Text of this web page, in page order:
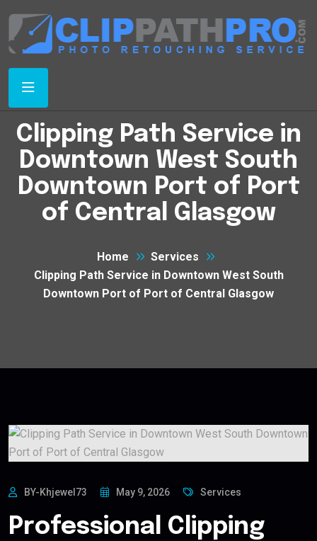
Clipping Path Service in
Downtown West South
Downtown Port of Port
of Central Glasgow
Home
Services
Clipping Path Service in Downtown West South
Downtown Port of Port of Central Glasgow
BY-Khjewel73 May 9, 2026 Services
Professional Clipping